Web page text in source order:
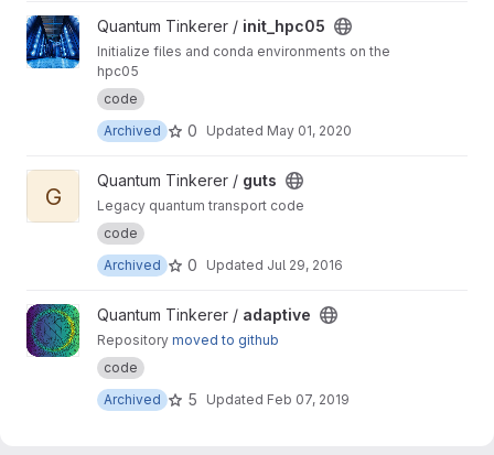
View init_hpc05 project
Quantum Tinkerer / init_hpc05
Initialize files and conda environments on the
hpc05
code
Archived
0 Updated May 01, 2020
View guts project
G
Quantum Tinkerer / guts
Legacy quantum transport code
code
Archived
0 Updated Jul 29, 2016
View adaptive project
Quantum Tinkerer / adaptive
Repository moved to github
code
Archived
5 Updated Feb 07, 2019